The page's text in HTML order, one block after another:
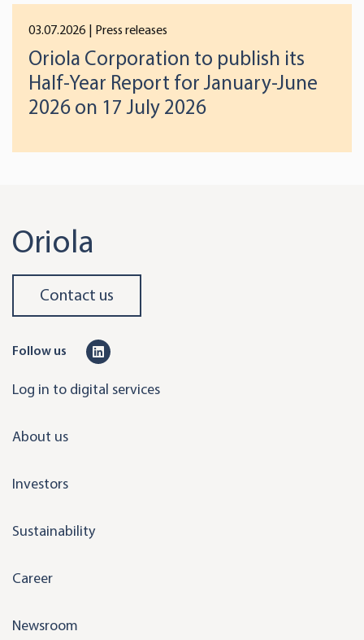
03.07.2026 | Press releases
Oriola Corporation to publish its
Half-Year Report for January-June
2026 on 17 July 2026
Oriola
Contact us
Follow us
n
Log in to digital services
About us
Investors
Sustainability
Career
Newsroom